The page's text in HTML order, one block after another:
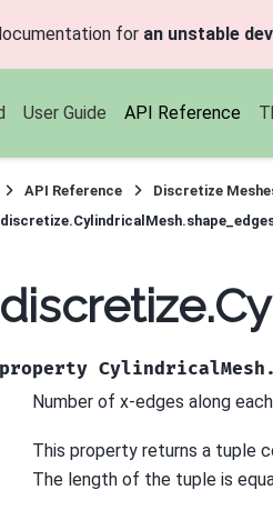
for an unstable
User Guide API Reference
API Reference Discretize
property CylindricalMesh.
Number of x-edges along
This property returns a tuple
The length of the tuple is